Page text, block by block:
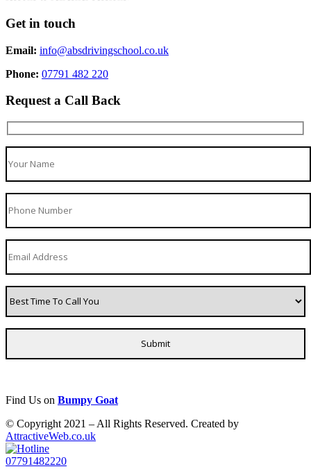
Get in touch
Email: info@absdrivingschool.co.uk
Phone: 07791 482 220
Request a Call Back
Find Us on Bumpy Goat
© Copyright 2021 – All Rights Reserved. Created by
AttractiveWeb.co.uk
07791482220